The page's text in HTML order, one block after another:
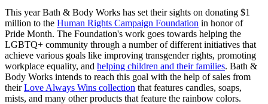
This year Bath & Body Works has set their sights on donating $1
million to the Human Rights Campaign Foundation in honor of
Pride Month. The Foundation's work goes towards helping the
LGBTQ+ community through a number of different initiatives that
achieve various goals like improving transgender rights, promoting
workplace equality, and helping children and their families. Bath &
Body Works intends to reach this goal with the help of sales from
theirLove Always Wins collection that features candles, soaps,
mists, and many other products that feature the rainbow colors.